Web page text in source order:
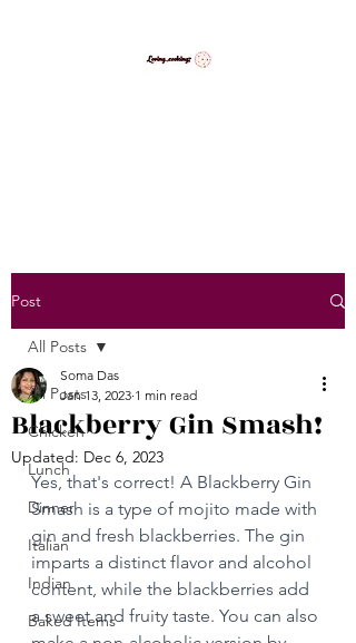
Post
All Posts
Chicken
Lunch
Dinner
Italian
Indian
Baked Items
All Posts
Blackberry Gin Smash!
Soma Das
Jan 13, 2023 1 min read
Updated: Dec 6, 2023
Yes, that's correct! A Blackberry Gin
Smash is a type of mojito made with
gin and fresh blackberries. The gin
imparts a distinct flavor and alcohol
content, while the blackberries add
a sweet and fruity taste. You can also